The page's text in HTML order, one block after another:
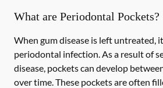
What are Periodontal Pockets?
When gum disease is left untreated,
periodontal infection. As a result of
disease, pockets can develop
over time. These pockets are often